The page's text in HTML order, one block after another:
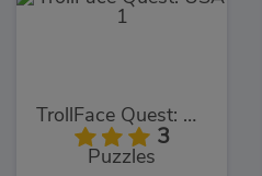
TrollFace Quest: USA 1
3
Puzzles